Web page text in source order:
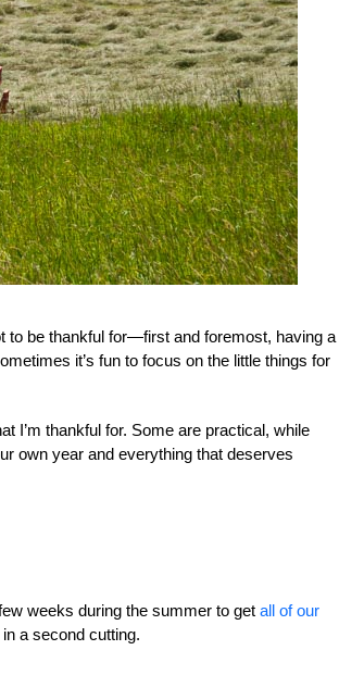
to be thankful for—first and foremost, having a
it’s fun to focus on the little things for
I’m thankful for. Some are practical, while
own year and everything that deserves
weeks during the summer to get all of our
a second cutting.